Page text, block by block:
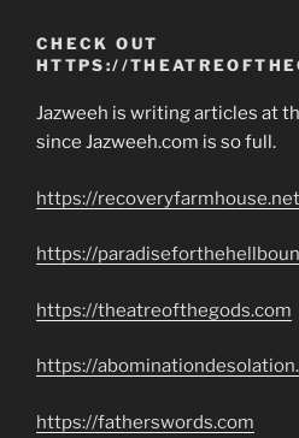
CHECK OUT
HTTPS://
Jazweeh is writing articles at
since Jazweeh.com is so full.
https://recoveryfarmhouse.net
https://
https://theatreofthegods.com
https://
https://fatherswords.com